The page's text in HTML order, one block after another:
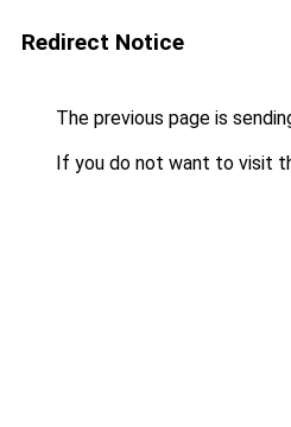
Redirect Notice
The previous page is
If you do not want to visit